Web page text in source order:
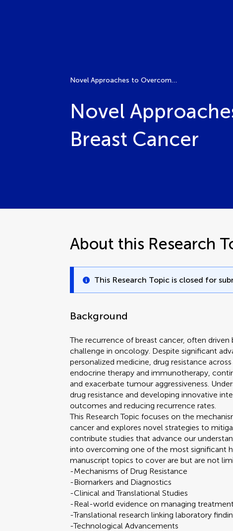
Novel Approaches to Overcome Drug Resistance in Breast Cancer
Novel
Breast Cancer
About this Research
This Research Topic is closed for
Background
The recurrence of breast cancer, often
challenge in oncology. Despite significant
personalized medicine, drug resistance
endocrine therapy and immunotherapy,
and exacerbate tumour aggressiveness.
drug resistance and developing innovative
outcomes and reducing recurrence rates.
This Research Topic focuses on the
cancer and explores novel strategies to
contribute studies that advance our
into overcoming one of the most significant
manuscript topics to cover are but are not
-Mechanisms of Drug Resistance
-Biomarkers and Diagnostics
-Clinical and Translational Studies
-Real-world evidence on managing
-Translational research linking laboratory
-Technological Advancements